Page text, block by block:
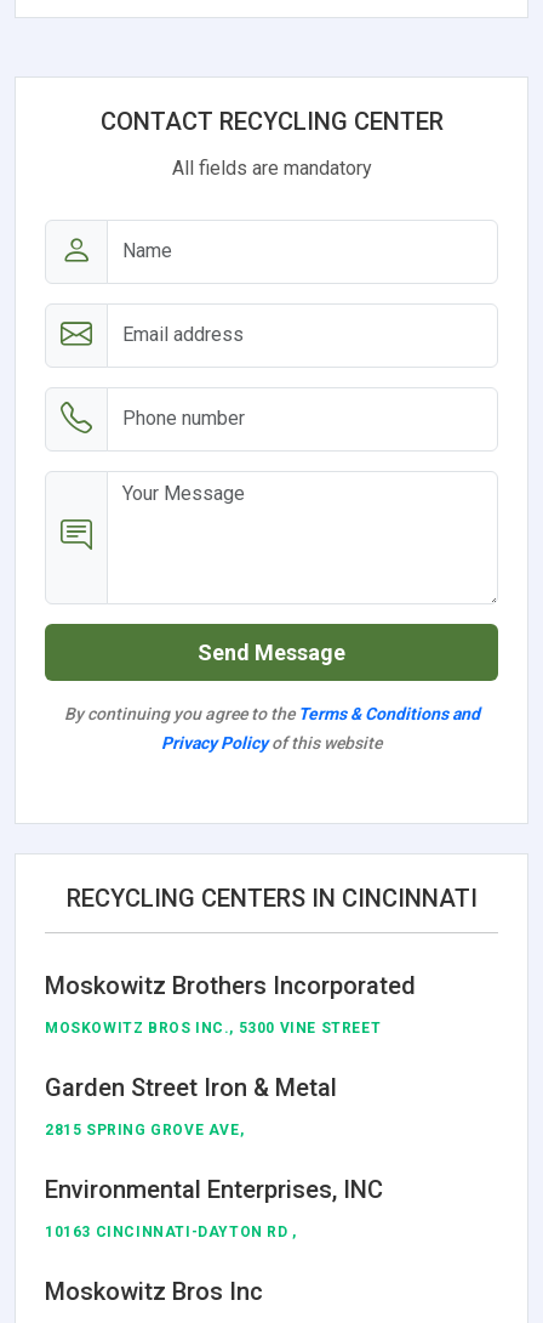
CONTACT RECYCLING CENTER
All fields are mandatory
Send Message
By continuing you agree to the Terms & Conditions and
Privacy Policyof this website
RECYCLING CENTERS IN CINCINNATI
Moskowitz Brothers Incorporated
MOSKOWITZ BROS INC., 5300 VINE STREET
Garden Street Iron & Metal
2815 SPRING GROVE AVE,
Environmental Enterprises, INC
10163 CINCINNATI-DAYTON RD ,
Moskowitz Bros Inc